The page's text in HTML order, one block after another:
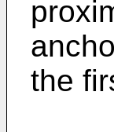
the